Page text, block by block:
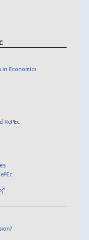
Economics
RePEc